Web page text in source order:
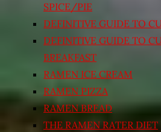
SPICE/PIE
DEFINITIVE GUIDE TO
DEFINITIVE GUIDE TO
BREAKFAST
RAMEN ICE CREAM
RAMEN PIZZA
RAMEN BREAD
THE RAMEN RATER DIET